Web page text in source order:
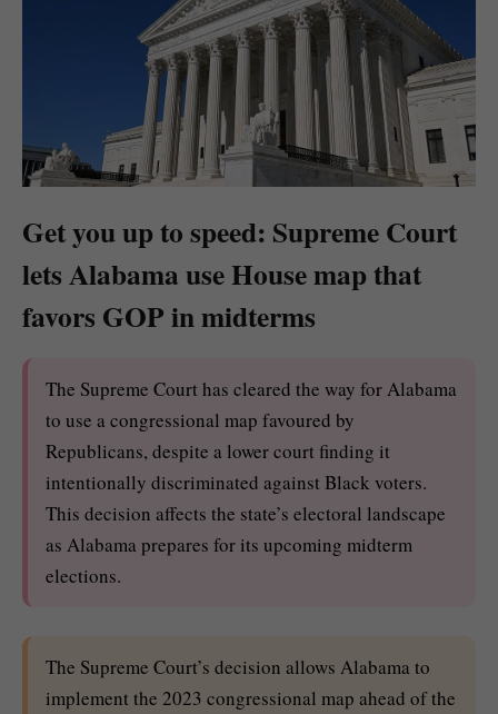
Get you up to speed: Supreme Court
lets Alabama use House map that
favors GOP in midterms
The Supreme Court has cleared the way for Alabama
to use a congressional map favoured by
Republicans, despite a lower court finding it
intentionally discriminated against Black voters.
This decision affects the state’s electoral landscape
as Alabama prepares for its upcoming midterm
elections.
The Supreme Court’s decision allows Alabama to
implement the 2023 congressional map ahead of the